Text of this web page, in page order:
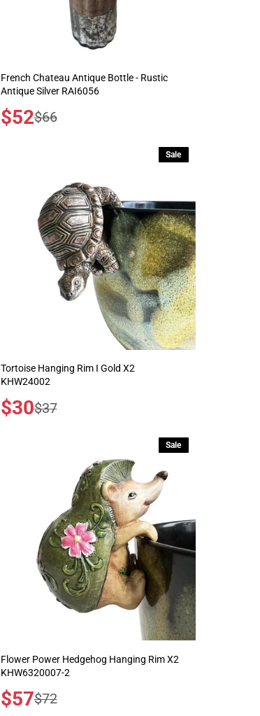
French Chateau Antique Bottle - Rustic
Antique Silver RAI6056
Sale
price
$52Regular
price
$66
Sale
Tortoise Hanging Rim I Gold X2
KHW24002
Sale
price
$30Regular
price
$37
Sale
Flower Power Hedgehog Hanging Rim X2
KHW6320007-2
Sale
price
$57Regular
price
$72